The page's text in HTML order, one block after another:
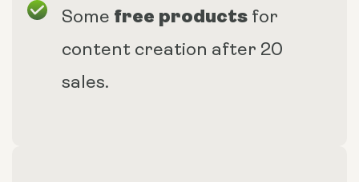
Some free products for
content creation after 20
sales.